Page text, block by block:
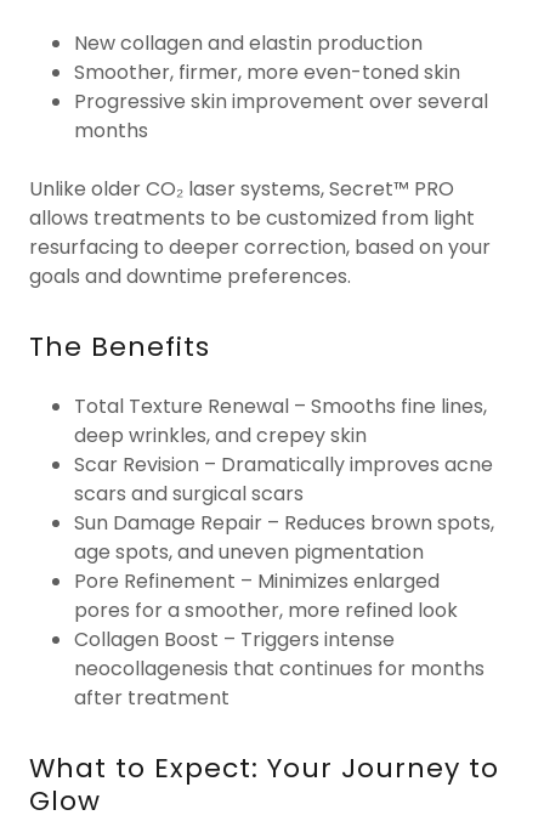
New collagen and elastin production
Smoother, firmer, more even-toned skin
Progressive skin improvement over several
months
Unlike older CO₂ laser systems, Secret™ PRO
allows treatments to be customized from light
resurfacing to deeper correction, based on your
goals and downtime preferences.
The Benefits
Total Texture Renewal – Smooths fine lines,
deep wrinkles, and crepey skin
Scar Revision – Dramatically improves acne
scars and surgical scars
Sun Damage Repair – Reduces brown spots,
age spots, and uneven pigmentation
Pore Refinement – Minimizes enlarged
pores for a smoother, more refined look
Collagen Boost – Triggers intense
neocollagenesis that continues for months
after treatment
What to Expect: Your Journey to
Glow